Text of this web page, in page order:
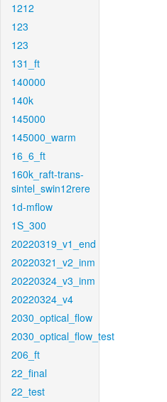
1212
123
123
131_ft
140000
140k
145000
145000_warm
16_6_ft
160k_raft-trans-
sintel_swin12rere
1d-mflow
1S_300
20220319_v1_end
20220321_v2_inm
20220324_v3_inm
20220324_v4
2030_optical_flow
2030_optical_flow_test
206_ft
22_final
22_test